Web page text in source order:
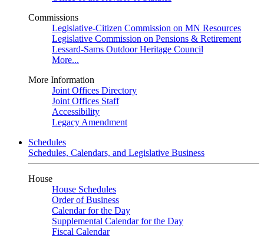
Commissions
Legislative-Citizen Commission on MN Resources
Legislative Commission on Pensions & Retirement
Lessard-Sams Outdoor Heritage Council
More...
More Information
Joint Offices Directory
Joint Offices Staff
Accessibility
Legacy Amendment
Schedules
Schedules, Calendars, and Legislative Business
House
House Schedules
Order of Business
Calendar for the Day
Supplemental Calendar for the Day
Fiscal Calendar